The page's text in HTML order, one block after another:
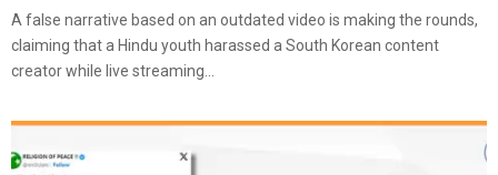
A false narrative based on an outdated video is making the rounds,
claiming that a Hindu youth harassed a South Korean content
creator while live streaming...